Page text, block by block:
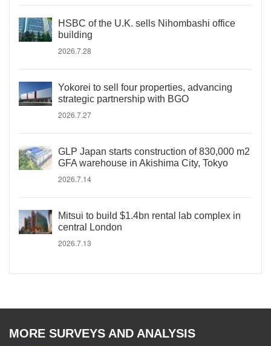
HSBC of the U.K. sells Nihombashi office
building
2026.7.28
Yokorei to sell four properties, advancing
strategic partnership with BGO
2026.7.27
GLP Japan starts construction of 830,000 m2
GFA warehouse in Akishima City, Tokyo
2026.7.14
Mitsui to build $1.4bn rental lab complex in
central London
2026.7.13
MORE SURVEYS AND ANALYSIS